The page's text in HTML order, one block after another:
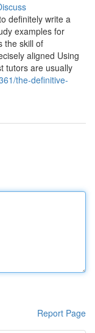
definitely write a
examples for
the skill of
aligned Using
tutors are usually
the-definitive-
Report Page